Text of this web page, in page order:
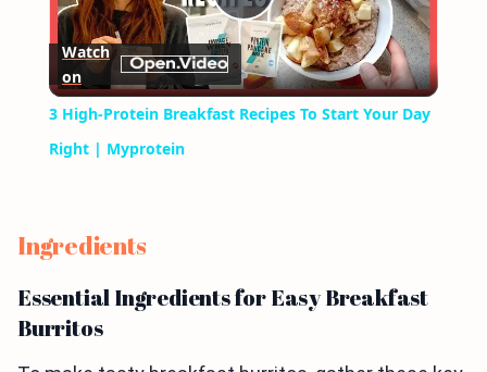
Play
Video
Watch
on
3 High-Protein Breakfast Recipes To Start Your Day
Right | Myprotein
Ingredients
Essential Ingredients for Easy Breakfast
Burritos